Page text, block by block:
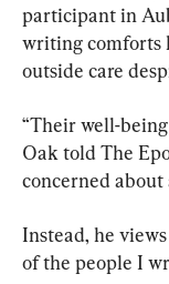
participant in
writing comforts
outside care
“Their well-
Oak told The
concerned
Instead, he
of the people I